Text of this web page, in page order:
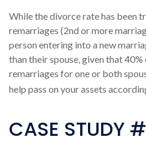
While the divorce rate has been
remarriages (2nd or more
person entering into a new
than their spouse, given that
remarriages for one or both
help pass on your assets
CASE STUDY